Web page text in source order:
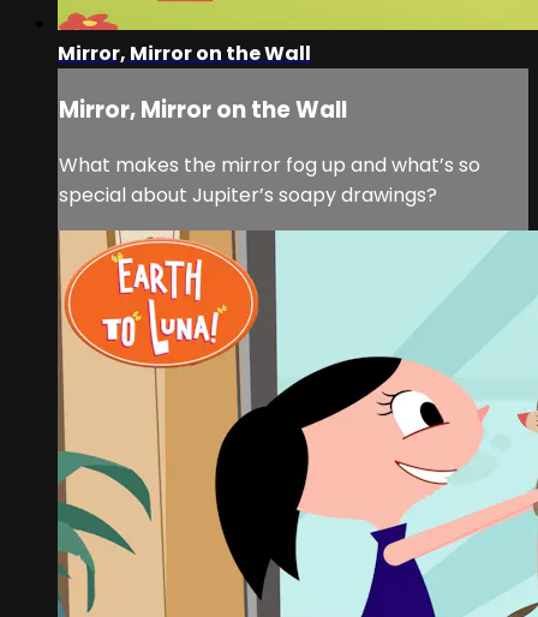
Mirror, Mirror on the Wall
Mirror, Mirror on the Wall
What makes the mirror fog up and what’s so
special about Jupiter’s soapy drawings?